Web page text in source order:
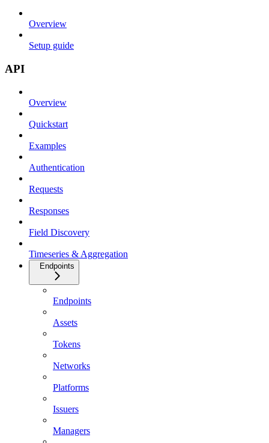
Overview
Setup guide
API
Overview
Quickstart
Examples
Authentication
Requests
Responses
Field Discovery
Timeseries & Aggregation
Endpoints
Endpoints
Assets
Tokens
Networks
Platforms
Issuers
Managers